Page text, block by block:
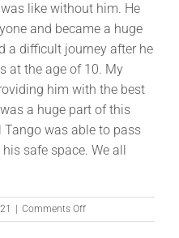
like without him. He
and became a huge
a difficult journey after he
at the age of 10. My
him with the best
a huge part of this
was able to pass
safe space. We all
Comments Offon
Tango